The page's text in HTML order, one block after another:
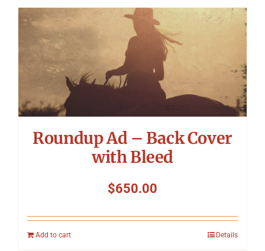
Roundup Ad – Back Cover
with Bleed
$650.00
Add to cart Details